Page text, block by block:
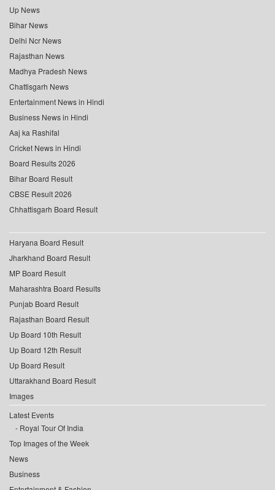
Up News
Bihar News
Delhi Ncr News
Rajasthan News
Madhya Pradesh News
Chattisgarh News
Entertainment News in Hindi
Business News in Hindi
Aaj ka Rashifal
Cricket News in Hindi
Board Results 2026
Bihar Board Result
CBSE Result 2026
Chhattisgarh Board Result
Haryana Board Result
Jharkhand Board Result
MP Board Result
Maharashtra Board Results
Punjab Board Result
Rajasthan Board Result
Up Board 10th Result
Up Board 12th Result
Up Board Result
Uttarakhand Board Result
Images
Latest Events
Royal Tour Of India
Top Images of the Week
News
Business